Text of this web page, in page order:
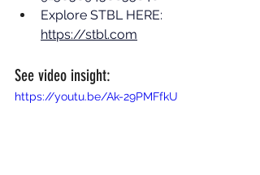
Explore STBL HERE:
https://stbl.com
See video insight:
https://youtu.be/Ak-29PMFfkU